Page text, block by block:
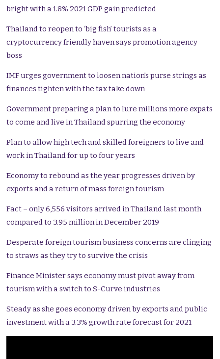
bright with a 1.8% 2021 GDP gain predicted
Thailand to reopen to ‘big fish’ tourists as a
cryptocurrency friendly haven says promotion agency
boss
IMF urges government to loosen nation’s purse strings as
finances tighten with the tax take down
Government preparing a plan to lure millions more expats
to come and live in Thailand spurring the economy
Plan to allow high tech and skilled foreigners to live and
work in Thailand for up to four years
Economy to rebound as the year progresses driven by
exports and a return of mass foreign tourism
Fact – only 6,556 visitors arrived in Thailand last month
compared to 3.95 million in December 2019
Desperate foreign tourism business concerns are clinging
to straws as they try to survive the crisis
Finance Minister says economy must pivot away from
tourism with a switch to S-Curve industries
Steady as she goes economy driven by exports and public
investment with a 3.3% growth rate forecast for 2021